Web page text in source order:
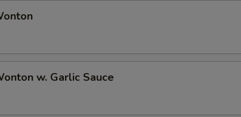
w. Garlic Sauce